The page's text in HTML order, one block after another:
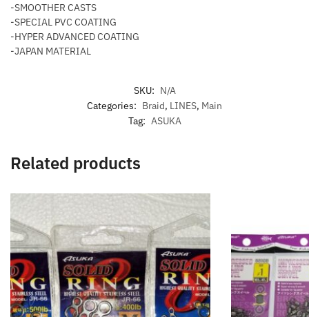
-SMOOTHER CASTS
-SPECIAL PVC COATING
-HYPER ADVANCED COATING
-JAPAN MATERIAL
SKU: N/A
Categories: Braid, LINES, Main
Tag: ASUKA
Related products